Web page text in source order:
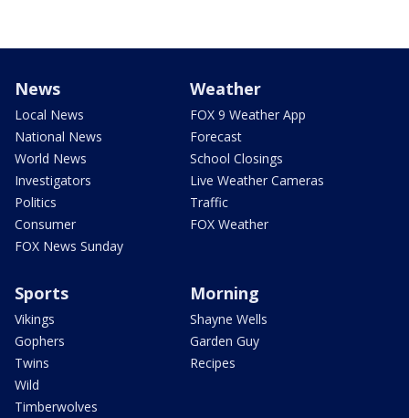
News
Local News
National News
World News
Investigators
Politics
Consumer
FOX News Sunday
Weather
FOX 9 Weather App
Forecast
School Closings
Live Weather Cameras
Traffic
FOX Weather
Sports
Vikings
Gophers
Twins
Wild
Timberwolves
Morning
Shayne Wells
Garden Guy
Recipes